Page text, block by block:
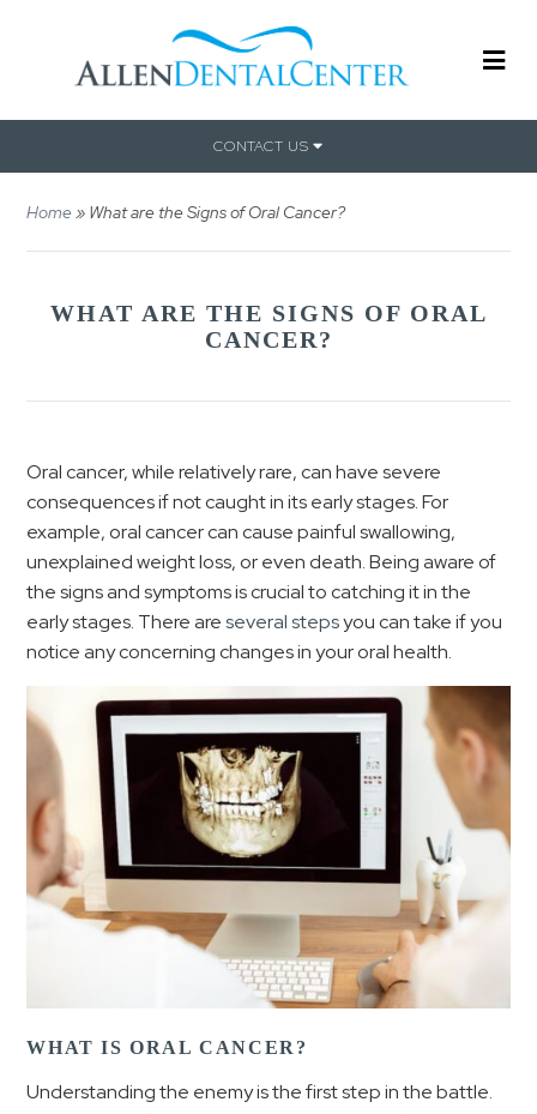
CONTACT US
Home» What are the Signs of Oral Cancer?
WHAT ARE THE SIGNS OF ORAL
CANCER?
Oral cancer, while relatively rare, can have severe
consequences if not caught in its early stages. For
example, oral cancer can cause painful swallowing,
unexplained weight loss, or even death. Being aware of
the signs and symptoms is crucial to catching it in the
early stages. There areseveral stepsyou can take if you
notice any concerning changes in your oral health.
WHAT IS ORAL CANCER?
Understanding the enemy is the first step in the battle.